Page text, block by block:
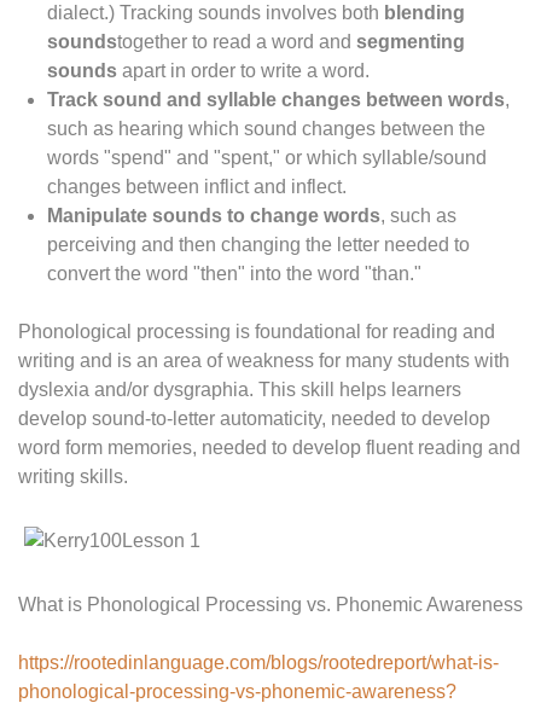
dialect.) Tracking sounds involves both blending
soundstogether to read a word and segmenting
sounds apart in order to write a word.
Track sound and syllable changes between words,
such as hearing which sound changes between the
words "spend" and "spent," or which syllable/sound
changes between inflict and inflect.
Manipulate sounds to change words, such as
perceiving and then changing the letter needed to
convert the word "then" into the word "than."
Phonological processing is foundational for reading and
writing and is an area of weakness for many students with
dyslexia and/or dysgraphia. This skill helps learners
develop sound-to-letter automaticity, needed to develop
word form memories, needed to develop fluent reading and
writing skills.
What is Phonological Processing vs. Phonemic Awareness
https://rootedinlanguage.com/blogs/rootedreport/what-is-
phonological-processing-vs-phonemic-awareness?